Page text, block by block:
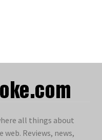
all things about
Reviews, news,